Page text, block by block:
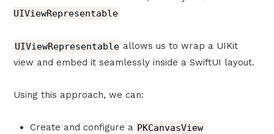
UIViewRepresentable
UIViewRepresentable allows us to wrap a UIKit
view and embed it seamlessly inside a SwiftUI layout.
Using this approach, we can:
Create and configure a PKCanvasView